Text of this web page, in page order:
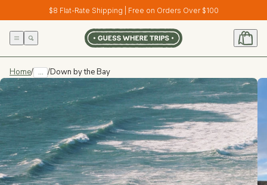
$8 Flat-Rate Shipping | Free on Orders Over $100
Skip to
content
Home/ ... /Down by the Bay